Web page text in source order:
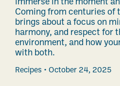
immerse in the moment
Coming from centuries of
brings about a focus on
harmony, and respect for
environment, and how
with both.
Recipes October 24, 2025